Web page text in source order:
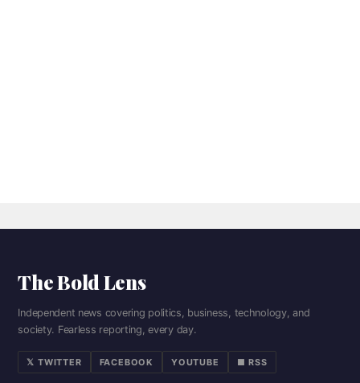
The Bold Lens
Independent news covering politics, business, technology, and
society. Fearless reporting, every day.
𝕏 TWITTER FACEBOOK YOUTUBE ■ RSS